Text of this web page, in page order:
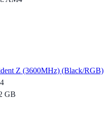
Z (3600MHz) (Black/RGB)
GB